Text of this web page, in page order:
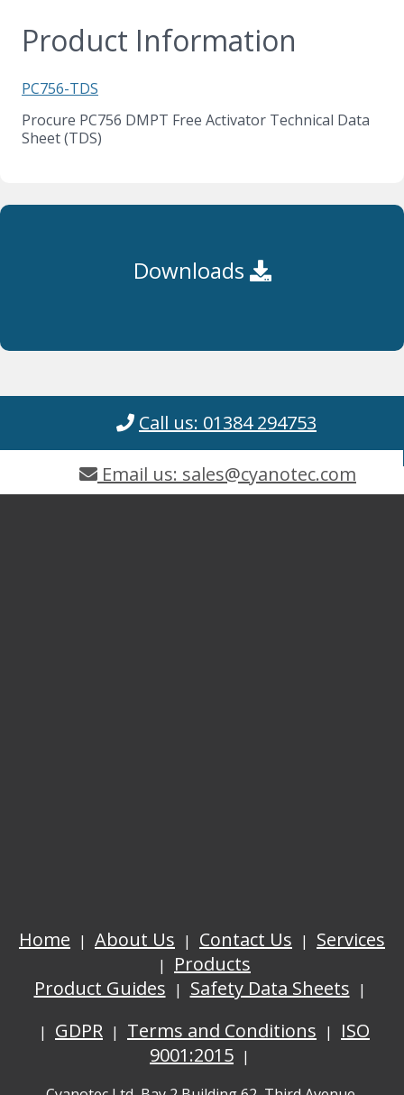
Product Information
PC756-TDS
Procure PC756 DMPT Free Activator Technical Data
Sheet (TDS)
Downloads
Call us: 01384 294753
Email us: sales@cyanotec.com
Home About Us Contact Us
Services
Products
Product Guides
Safety Data Sheets
GDPR
Terms and Conditions
ISO
9001:2015